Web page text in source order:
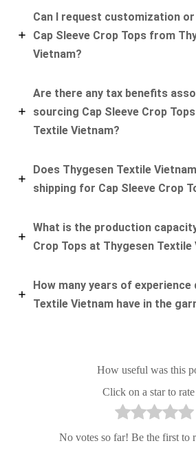
Can I request customization
Cap Sleeve Crop Tops from
Vietnam?
Are there any tax benefits
sourcing Cap Sleeve Crop
Textile Vietnam?
Does Thygesen Textile
shipping for Cap Sleeve Crop
What is the production
Crop Tops at Thygesen Textile
How many years of experience
Textile Vietnam have in the
How useful was this
Click on a star to
No votes so far! Be the first to